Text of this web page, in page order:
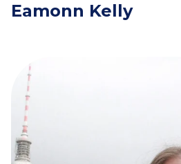
Eamonn Kelly